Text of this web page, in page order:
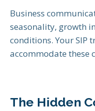
Business
seasonality, growth
conditions. Your SIP
accommodate these
The Hidden